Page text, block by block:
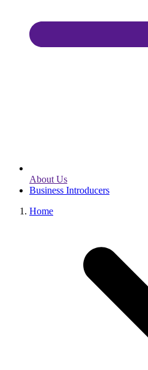
About Us
Business Introducers
Home